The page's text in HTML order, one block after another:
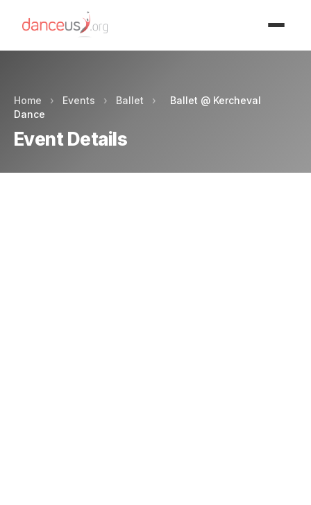
Home › Events › Ballet ›
Ballet @ Kercheval
Dance
Event Details